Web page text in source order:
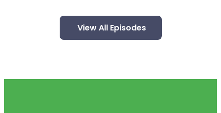
View All Episodes